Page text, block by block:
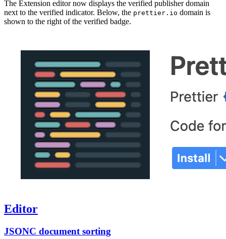
The Extension editor now displays the verified publisher domain
next to the verified indicator. Below, the prettier.io domain is
shown to the right of the verified badge.
Editor
JSONC document sorting